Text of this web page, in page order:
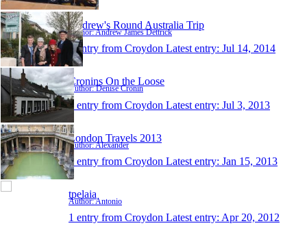
Andrew's Round Australia Trip
Author: Andrew James Dettrick
1 entry from Croydon Latest entry: Jul 14, 2014
Cronins On the Loose
Author: Denise Cronin
1 entry from Croydon Latest entry: Jul 3, 2013
London Travels 2013
Author: Alexander
1 entry from Croydon Latest entry: Jan 15, 2013
tpelaia
Author: Antonio
1 entry from Croydon Latest entry: Apr 20, 2012